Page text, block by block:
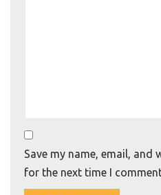
Save my name, email, and
for the next time I